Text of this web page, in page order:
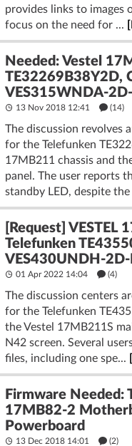
provides links to images
focus on the need for ...
Needed: Vestel
TE32269B38Y2D,
VES315WNDA-
13 Nov 2018 12:41 (14)
The discussion revolves
for the Telefunken
17MB211 chassis and
panel. The user reports
standby LED, despite the
[Request]
Telefunken
VES430UNDH-
01 Apr 2022 14:04 (4)
The discussion centers
for the Telefunken
the Vestel 17MB211S
N42 screen. Several
files, including one spe...
Firmware Needed:
17MB82-2
Powerboard
13 Dec 2018 14:01 (2)